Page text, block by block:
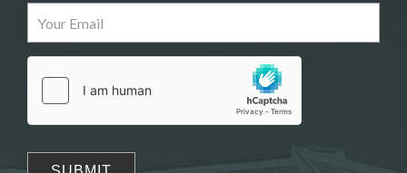
Drag and drop .jpg images here to upload, or click
here to select images.